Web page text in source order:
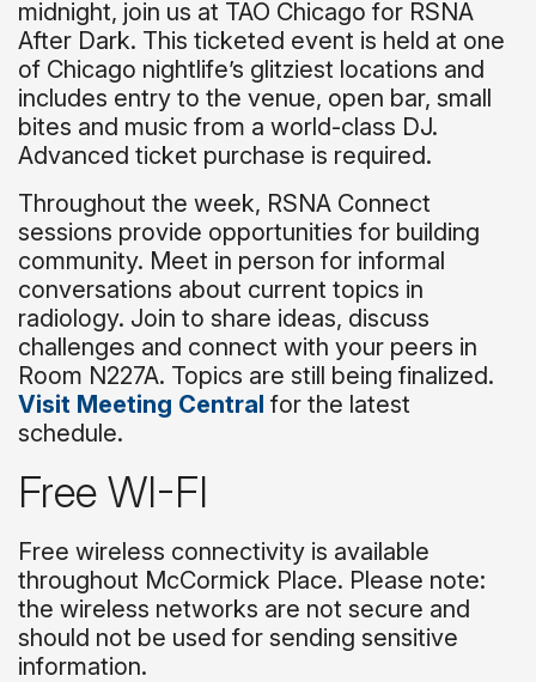
midnight, join us at TAO Chicago for RSNA
After Dark. This ticketed event is held at one
of Chicago nightlife’s glitziest locations and
includes entry to the venue, open bar, small
bites and music from a world-class DJ.
Advanced ticket purchase is required.
Throughout the week, RSNA Connect
sessions provide opportunities for building
community. Meet in person for informal
conversations about current topics in
radiology. Join to share ideas, discuss
challenges and connect with your peers in
Room N227A. Topics are still being finalized.
Visit Meeting Central for the latest
schedule.
Free WI-FI
Free wireless connectivity is available
throughout McCormick Place. Please note:
the wireless networks are not secure and
should not be used for sending sensitive
information.